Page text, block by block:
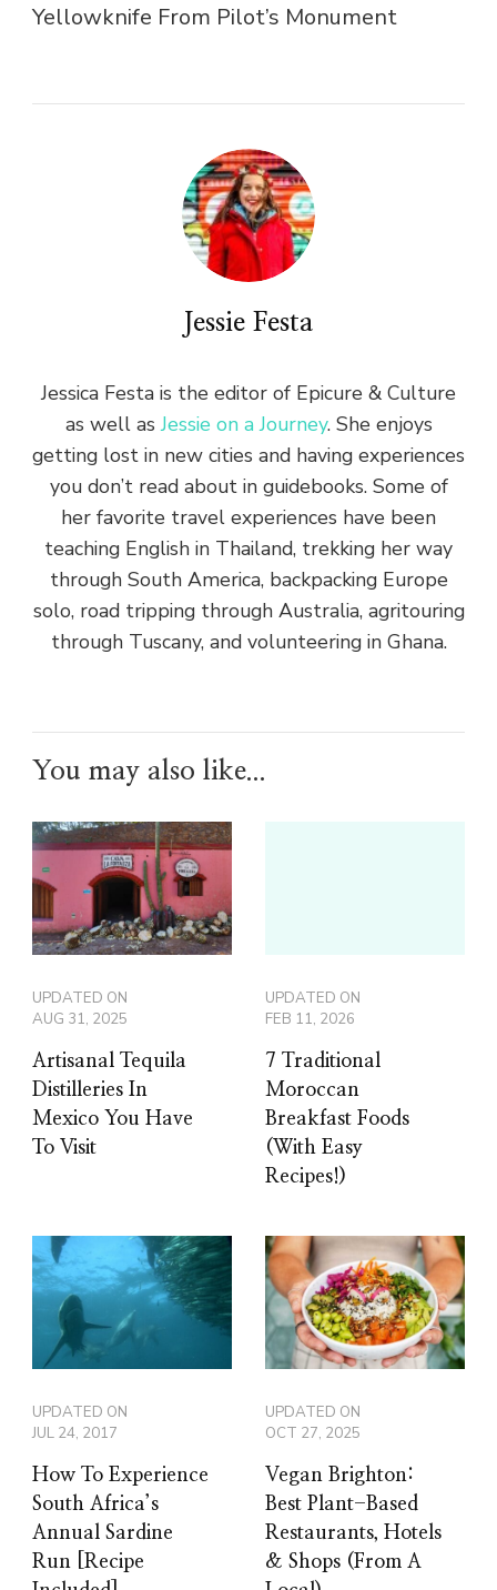
Yellowknife From Pilot’s Monument
Jessie Festa
Jessica Festa is the editor of Epicure & Culture
as well asJessie on a Journey. She enjoys
getting lost in new cities and having experiences
you don’t read about in guidebooks. Some of
her favorite travel experiences have been
teaching English in Thailand, trekking her way
through South America, backpacking Europe
solo, road tripping through Australia, agritouring
through Tuscany, and volunteering in Ghana.
You may also like...
UPDATED ON
AUG 31, 2025
Artisanal Tequila
Distilleries In
Mexico You Have
To Visit
UPDATED ON
FEB 11, 2026
7 Traditional
Moroccan
Breakfast Foods
(With Easy
Recipes!)
UPDATED ON
JUL 24, 2017
How To Experience
South Africa’s
Annual Sardine
Run [Recipe
UPDATED ON
OCT 27, 2025
Vegan Brighton:
Best Plant-Based
Restaurants, Hotels
& Shops (From A